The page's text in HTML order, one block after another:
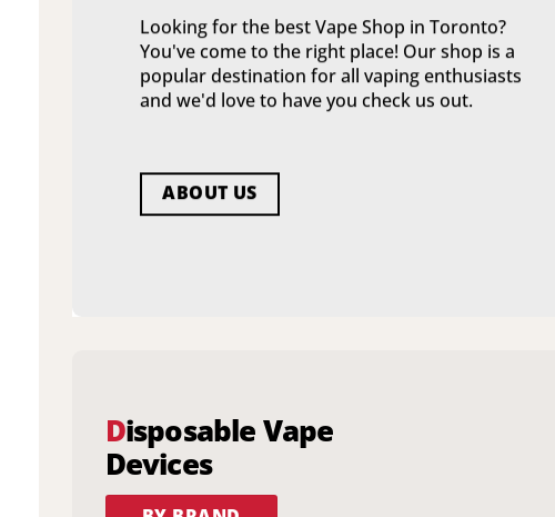
Looking for the best Vape Shop in Toronto?
You've come to the right place! Our shop is a
popular destination for all vaping enthusiasts
and we'd love to have you check us out.
ABOUT US
Disposable Vape
Devices